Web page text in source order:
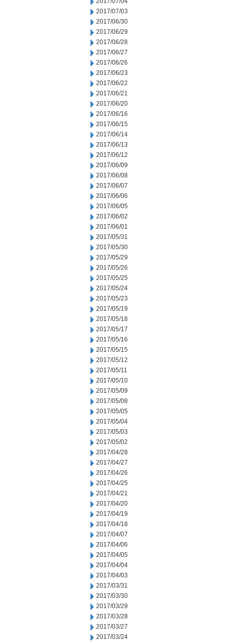
2017/07/03
2017/06/30
2017/06/29
2017/06/28
2017/06/27
2017/06/26
2017/06/23
2017/06/22
2017/06/21
2017/06/20
2017/06/16
2017/06/15
2017/06/14
2017/06/13
2017/06/12
2017/06/09
2017/06/08
2017/06/07
2017/06/06
2017/06/05
2017/06/02
2017/06/01
2017/05/31
2017/05/30
2017/05/29
2017/05/26
2017/05/25
2017/05/24
2017/05/23
2017/05/19
2017/05/18
2017/05/17
2017/05/16
2017/05/15
2017/05/12
2017/05/11
2017/05/10
2017/05/09
2017/05/08
2017/05/05
2017/05/04
2017/05/03
2017/05/02
2017/04/28
2017/04/27
2017/04/26
2017/04/25
2017/04/21
2017/04/20
2017/04/19
2017/04/18
2017/04/07
2017/04/06
2017/04/05
2017/04/04
2017/04/03
2017/03/31
2017/03/30
2017/03/29
2017/03/28
2017/03/27
2017/03/24